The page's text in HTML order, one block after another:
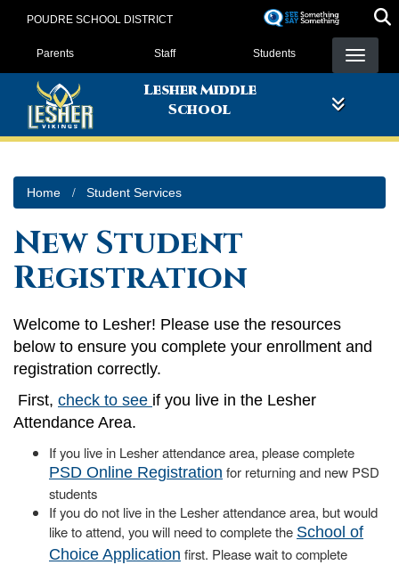
POUDRE SCHOOL DISTRICT
Landing Page Menu
Parents Staff Students
Lesher Middle
School
Home Student Services
New Student
Registration
Welcome to Lesher! Please use the resources
below to ensure you complete your enrollment and
registration correctly.
First, check to see if you live in the Lesher
Attendance Area.
If you live in Lesher attendance area, please complete
PSD Online Registration for returning and new PSD
students
If you do not live in the Lesher attendance area, but would
like to attend, you will need to complete the School of
Choice Application first. Please wait to complete